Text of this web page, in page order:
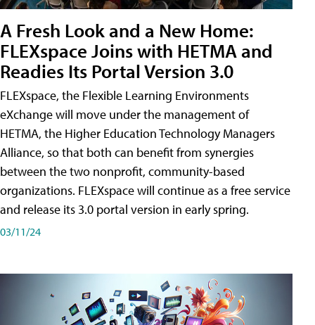
A Fresh Look and a New Home:
FLEXspace Joins with HETMA and
Readies Its Portal Version 3.0
FLEXspace, the Flexible Learning Environments
eXchange will move under the management of
HETMA, the Higher Education Technology Managers
Alliance, so that both can benefit from synergies
between the two nonprofit, community-based
organizations. FLEXspace will continue as a free service
and release its 3.0 portal version in early spring.
03/11/24